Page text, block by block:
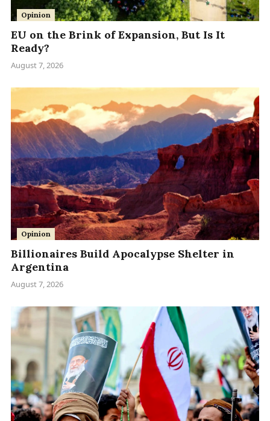
Opinion
EU on the Brink of Expansion, But Is It
Ready?
August 7, 2026
Opinion
Billionaires Build Apocalypse Shelter in
Argentina
August 7, 2026